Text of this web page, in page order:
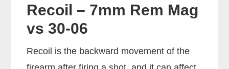
Recoil – 7mm Rem Mag
vs 30-06
Recoil is the backward movement of the